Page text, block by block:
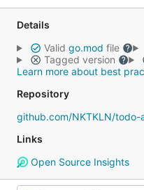
Details
Valid go.mod file
Tagged version
Learn more about best
Repository
github.com/NKTKLN/todo-
Links
Open Source Insights